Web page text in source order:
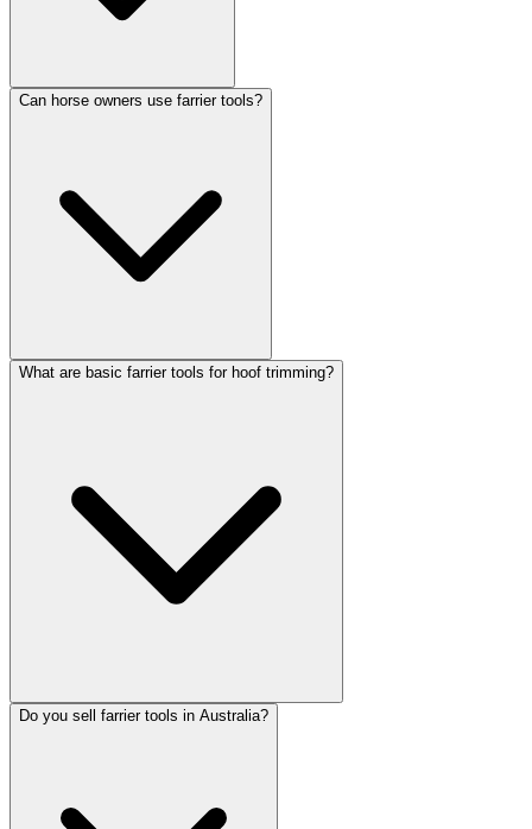
Can horse owners use farrier tools?
What are basic farrier tools for hoof trimming?
Do you sell farrier tools in Australia?